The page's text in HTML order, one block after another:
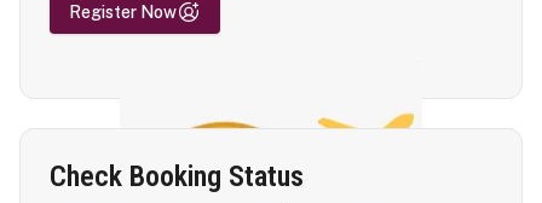
Register Now
Check Booking Status